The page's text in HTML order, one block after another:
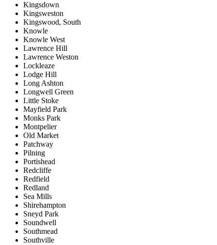
Kingsdown
Kingsweston
Kingswood, South
Knowle
Knowle West
Lawrence Hill
Lawrence Weston
Lockleaze
Lodge Hill
Long Ashton
Longwell Green
Little Stoke
Mayfield Park
Monks Park
Montpelier
Old Market
Patchway
Pilning
Portishead
Redcliffe
Redfield
Redland
Sea Mills
Shirehampton
Sneyd Park
Soundwell
Southmead
Southville